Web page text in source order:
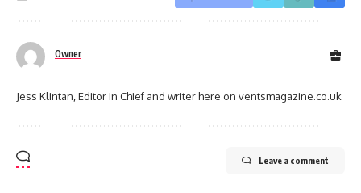
Owner
Jess Klintan, Editor in Chief and writer here on ventsmagazine.co.uk
Leave a comment